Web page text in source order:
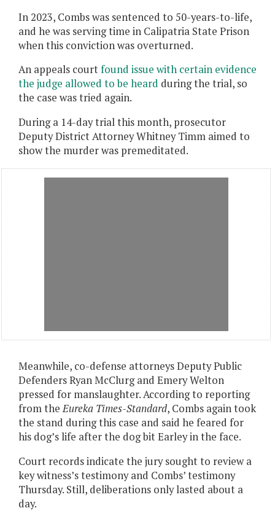
In 2023, Combs was sentenced to 50-years-to-life,
and he was serving time in Calipatria State Prison
when this conviction was overturned.
An appeals courtfound issue with certain evidence
the judge allowed to be heard during the trial, so
the case was tried again.
During a 14-day trial this month, prosecutor
Deputy District Attorney Whitney Timm aimed to
show the murder was premeditated.
Meanwhile, co-defense attorneys Deputy Public
Defenders Ryan McClurg and Emery Welton
pressed for manslaughter. According to reporting
from theEureka Times-Standard, Combs again took
the stand during this case and said he feared for
his dog’s life after the dog bit Earley in the face.
Court records indicate the jury sought to review a
key witness’s testimony and Combs’ testimony
Thursday. Still, deliberations only lasted about a
day.